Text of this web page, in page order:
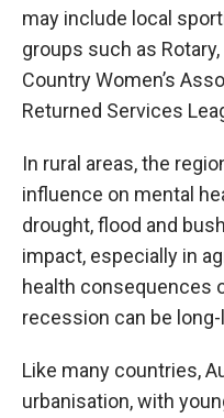
may include local
groups such as
Country Women’s
Returned Services
In rural areas, the
influence on mental
drought, flood and
impact, especially in
health consequences
recession can be
Like many countries,
urbanisation, with